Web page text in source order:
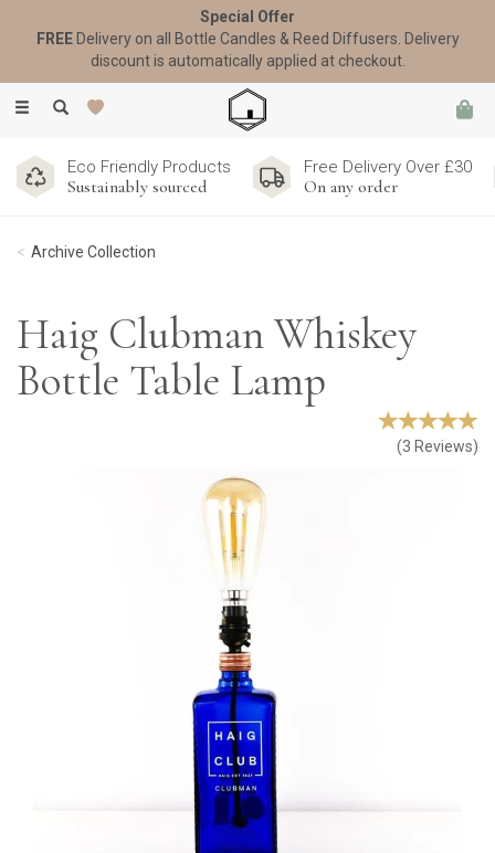
Toggle
Eco Friendly Products
Sustainably sourced
Free Delivery Over £30
On any order
Archive Collection
Haig Clubman Whiskey
Bottle Table Lamp
(3 Reviews)
Special Offer
FREEDelivery on all Bottle Candles & Reed Diffusers. Delivery
discount is automatically applied at checkout.